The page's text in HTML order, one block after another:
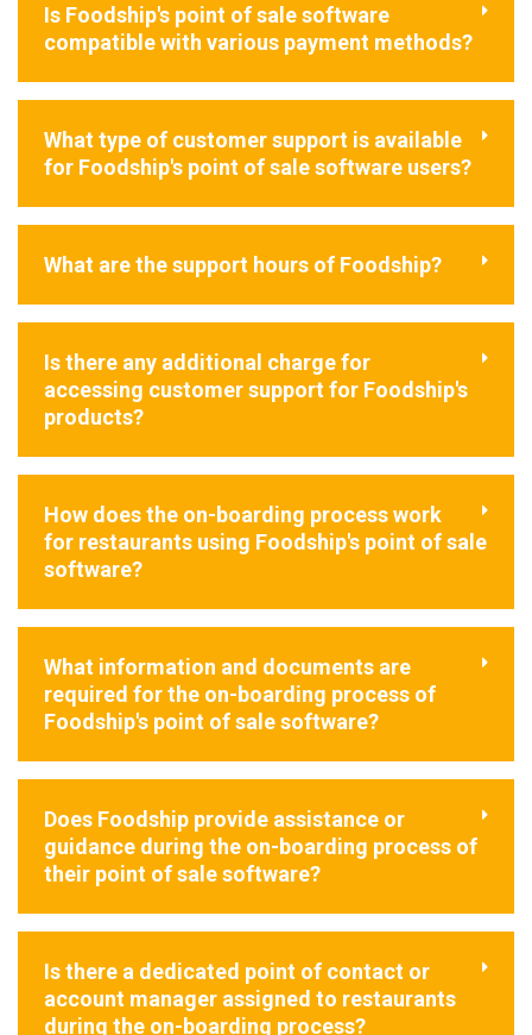
Is Foodship's point of sale software
compatible with various payment methods?
What type of customer support is available
for Foodship's point of sale software users?
What are the support hours of Foodship?
Is there any additional charge for
accessing customer support for Foodship's
products?
How does the on-boarding process work
for restaurants using Foodship's point of sale
software?
What information and documents are
required for the on-boarding process of
Foodship's point of sale software?
Does Foodship provide assistance or
guidance during the on-boarding process of
their point of sale software?
Is there a dedicated point of contact or
account manager assigned to restaurants
during the on-boarding process?